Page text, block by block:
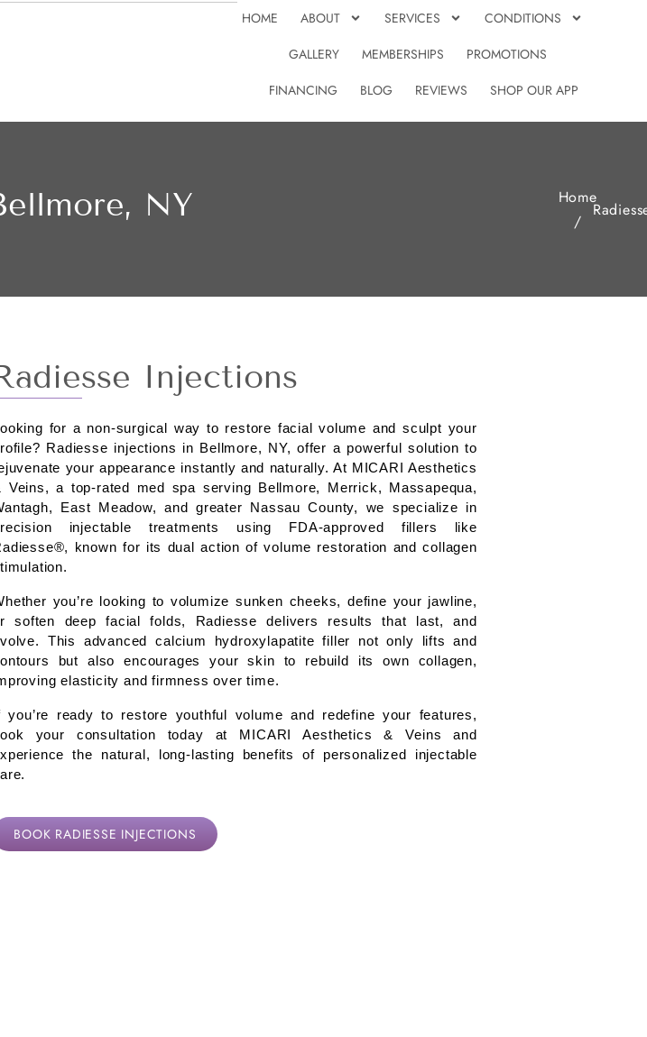
HOME ABOUT SERVICES
CONDITIONS
GALLERY
MEMBERSHIPS
PROMOTIONS
FINANCING
BLOG REVIEWS SHOP OUR APP
NY
Home
/
Injections
for a non-surgical way to restore facial volume and sculpt your
Radiesse injections in Bellmore, NY, offer a powerful solution to
your appearance instantly and naturally. At MICARI Aesthetics
Veins, a top-rated med spa serving Bellmore, Merrick, Massapequa,
East Meadow, and greater Nassau County, we specialize in
injectable treatments using FDA-approved fillers like
known for its dual action of volume restoration and collagen
you’re looking to volumize sunken cheeks, define your jawline,
soften deep facial folds, Radiesse delivers results that last, and
This advanced calcium hydroxylapatite filler not only lifts and
but also encourages your skin to rebuild its own collagen,
elasticity and firmness over time.
you’re ready to restore youthful volume and redefine your features,
your consultation today at MICARI Aesthetics & Veins and
the natural, long-lasting benefits of personalized injectable
BOOK RADIESSE INJECTIONS